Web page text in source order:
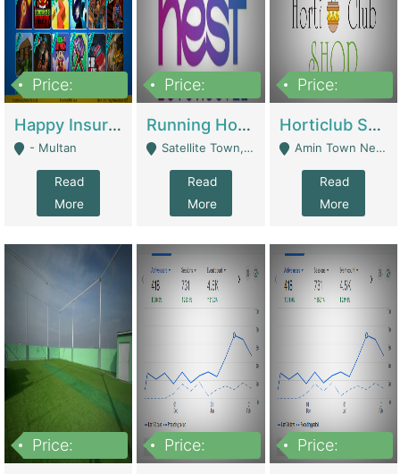
Price:
Happy Insurance Gaming Web Has A 5000 Plus Games With Online Support Gaming Zone All Type Of Games In My Site | Gaming Zones / Snooker
- Multan
Read
More
Price:
Running Hostel For Sale | Hostel
Satellite Town, Commercial Market, Rawalpindi - Rawalpindi
Read
More
Price:
Horticlub Shop Best Outdoor Furniture Company | Other Retail Shops
Amin Town Near Ideal Bakery Kashmir Bridge Faisalabad - Lahore
Read
More
Price:
Price:
Price: